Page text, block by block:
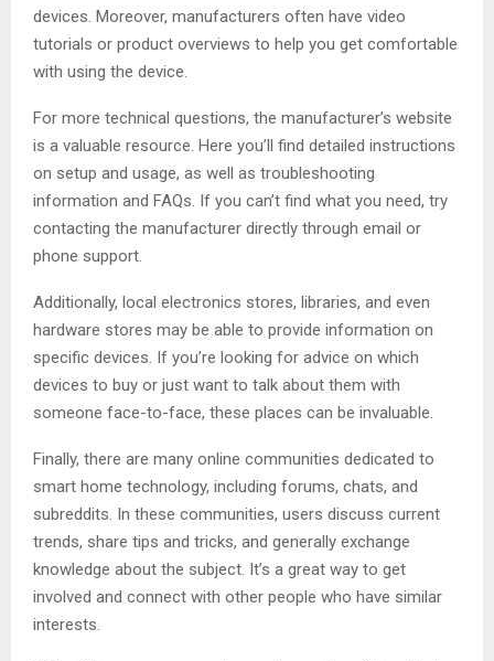
devices. Moreover, manufacturers often have video
tutorials or product overviews to help you get comfortable
with using the device.
For more technical questions, the manufacturer’s website
is a valuable resource. Here you’ll find detailed instructions
on setup and usage, as well as troubleshooting
information and FAQs. If you can’t find what you need, try
contacting the manufacturer directly through email or
phone support.
Additionally, local electronics stores, libraries, and even
hardware stores may be able to provide information on
specific devices. If you’re looking for advice on which
devices to buy or just want to talk about them with
someone face-to-face, these places can be invaluable.
Finally, there are many online communities dedicated to
smart home technology, including forums, chats, and
subreddits. In these communities, users discuss current
trends, share tips and tricks, and generally exchange
knowledge about the subject. It’s a great way to get
involved and connect with other people who have similar
interests.